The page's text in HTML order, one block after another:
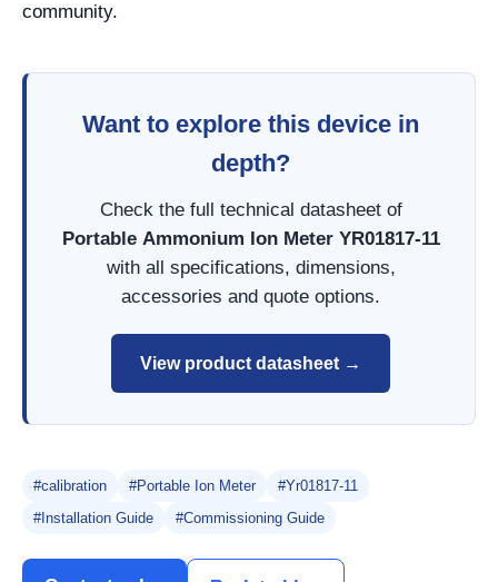
community.
Want to explore this device in
depth?
Check the full technical datasheet of
Portable Ammonium Ion Meter YR01817-11
with all specifications, dimensions,
accessories and quote options.
View product datasheet →
#calibration #Portable Ion Meter
#Yr01817-11
#Installation Guide
#Commissioning Guide